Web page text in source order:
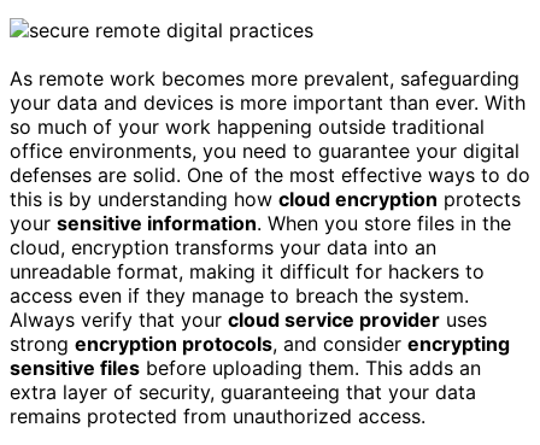
As remote work becomes more prevalent, safeguarding
your data and devices is more important than ever. With
so much of your work happening outside traditional
office environments, you need to guarantee your digital
defenses are solid. One of the most effective ways to do
this is by understanding how cloud encryption protects
your sensitive information. When you store files in the
cloud, encryption transforms your data into an
unreadable format, making it difficult for hackers to
access even if they manage to breach the system.
Always verify that your cloud service provider uses
strong encryption protocols, and consider encrypting
sensitive files before uploading them. This adds an
extra layer of security, guaranteeing that your data
remains protected from unauthorized access.